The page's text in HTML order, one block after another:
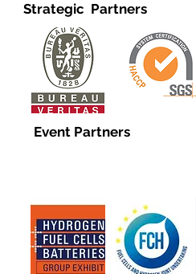
Strategic Partners
Event Partners